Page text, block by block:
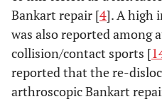
motion (deg.)
Flexion
161.4
± 11.4
Abduction
Clinical score
VAS 0.178
Rowe score 0.008*
Bankart repair [4]. A high
was also reported among
collision/contact sports [
reported that the re-
arthroscopic Bankart